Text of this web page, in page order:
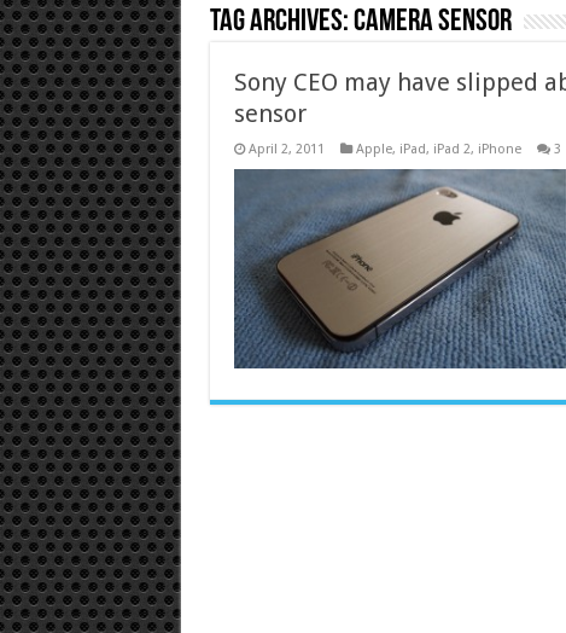
Tag Archives:Camera Sensor
Sony CEO may have slipped
sensor
April 2, 2011 Apple, iPad, iPad 2, iPhone 3